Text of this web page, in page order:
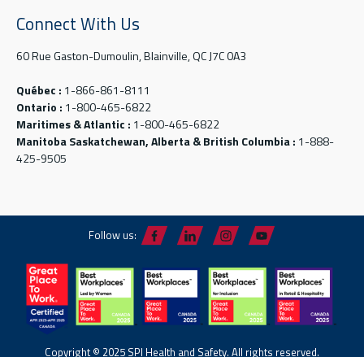
Connect With Us
60 Rue Gaston-Dumoulin, Blainville, QC J7C 0A3
Québec : 1-866-861-8111
Ontario : 1-800-465-6822
Maritimes & Atlantic : 1-800-465-6822
Manitoba Saskatchewan, Alberta & British Columbia : 1-888-
425-9505
Follow us:
Copyright © 2025 SPI Health and Safety. All rights reserved.